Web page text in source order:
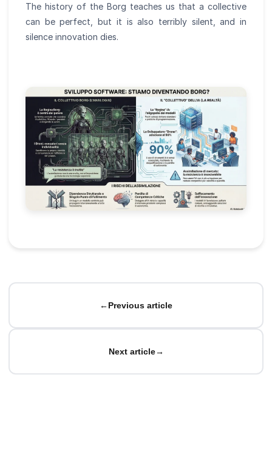
The history of the Borg teaches us that a collective
can be perfect, but it is also terribly silent, and in
silence innovation dies.
←Previous article
Next article→